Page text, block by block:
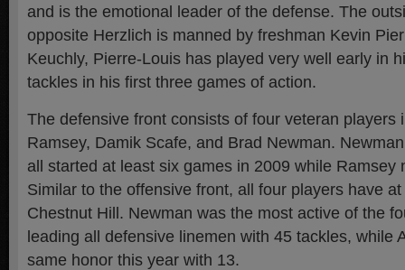
and is the emotional leader of the defense. The
opposite Herzlich is manned by freshman Kevin
Keuchly, Pierre-Louis has played very well early in
tackles in his first three games of action.
The defensive front consists of four veteran players
Ramsey, Damik Scafe, and Brad Newman.
all started at least six games in 2009 while Ramsey
Similar to the offensive front, all four players have
Chestnut Hill. Newman was the most active of the
leading all defensive linemen with 45 tackles, while
same honor this year with 13.